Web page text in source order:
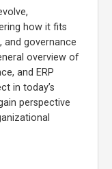
how it fits
and governance
overview of
and ERP
in today’s
perspective